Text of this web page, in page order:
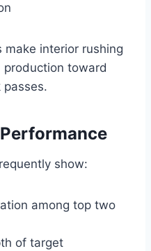
interior rushing
toward
passes.
show:
among top two
of target